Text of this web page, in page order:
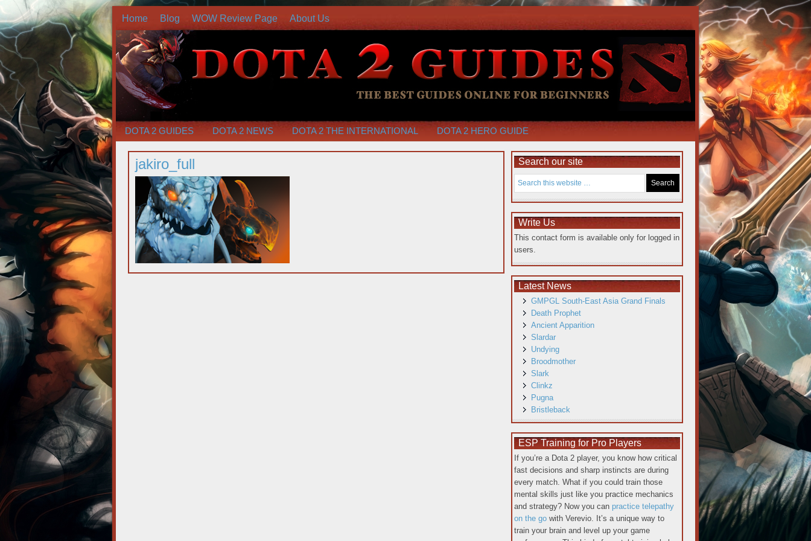
Home Blog WOW Review Page About Us
DOTA 2 GUIDES DOTA 2 NEWS DOTA 2 THE INTERNATIONAL DOTA 2 HERO GUIDE
jakiro_full Search our site
Write Us
This contact form is available only for logged in
users.
Latest News
GMPGL South-East Asia Grand Finals
Death Prophet
Ancient Apparition
Slardar
Undying
Broodmother
Slark
Clinkz
Pugna
Bristleback
ESP Training for Pro Players
If you’re a Dota 2 player, you know how critical
fast decisions and sharp instincts are during
every match. What if you could train those
mental skills just like you practice mechanics
and strategy? Now you can practice telepathy
on the go with Verevio. It’s a unique way to
train your brain and level up your game